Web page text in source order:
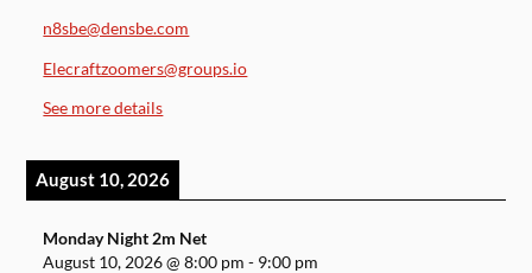
n8sbe@densbe.com
Elecraftzoomers@groups.io
See more details
August 10, 2026
Monday Night 2m Net
August 10, 2026@8:00 pm - 9:00 pm